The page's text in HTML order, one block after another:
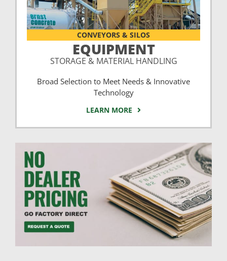
CONVEYORS & SILOS
EQUIPMENT
STORAGE & MATERIAL HANDLING
Broad Selection to Meet Needs & Innovative
Technology
LEARN MORE